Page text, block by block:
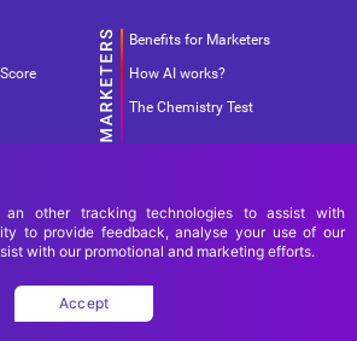
Benefits for Marketers
How AI works?
The Chemistry Test
Privacy Policy
2026 © All rights reserved
other tracking technologies to assist with
to provide feedback, analyse your use of our
with our promotional and marketing efforts.
Accept